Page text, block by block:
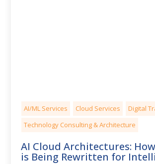
AI/ML Services Cloud Services
Digital
Technology Consulting & Architecture
AI Cloud Architectures:
is Being Rewritten for